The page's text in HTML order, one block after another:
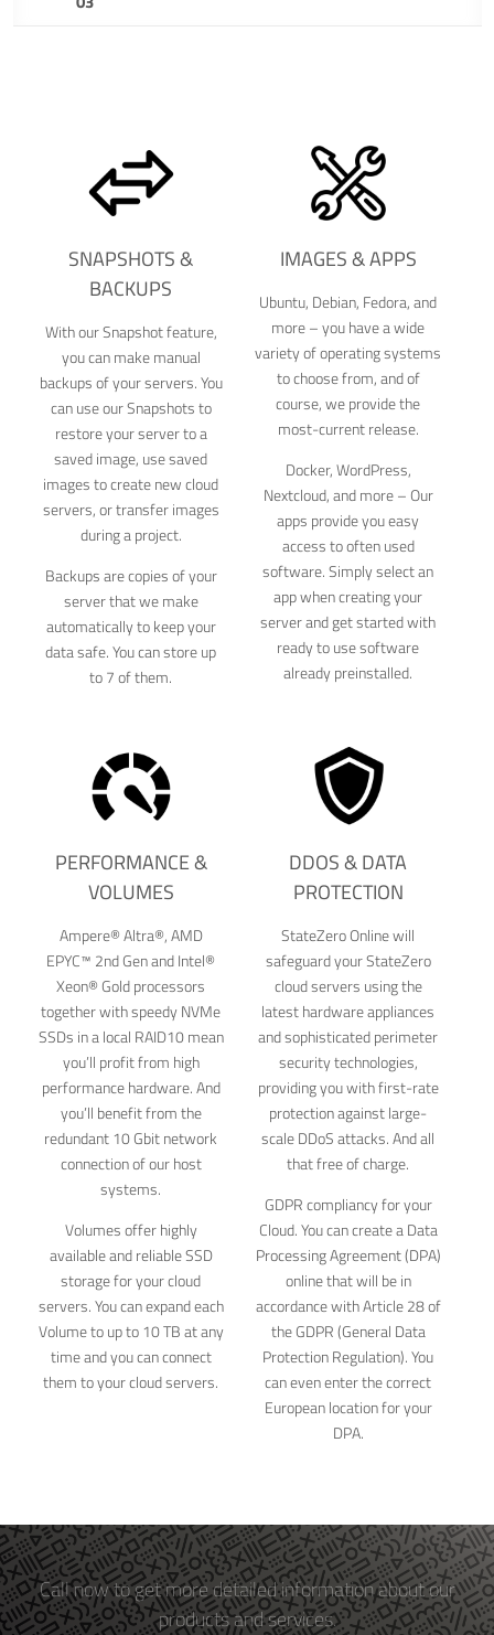
SNAPSHOTS &
BACKUPS
With our Snapshot feature,
you can make manual
backups of your servers. You
can use our Snapshots to
restore your server to a
saved image, use saved
images to create new cloud
servers, or transfer images
during a project.
Backups are copies of your
server that we make
automatically to keep your
data safe. You can store up
to 7 of them.
IMAGES & APPS
Ubuntu, Debian, Fedora, and
more – you have a wide
variety of operating systems
to choose from, and of
course, we provide the
most-current release.
Docker, WordPress,
Nextcloud, and more – Our
apps provide you easy
access to often used
software. Simply select an
app when creating your
server and get started with
ready to use software
already preinstalled.
PERFORMANCE &
VOLUMES
Ampere® Altra®, AMD
EPYC™ 2nd Gen and Intel®
Xeon® Gold processors
together with speedy NVMe
SSDs in a local RAID10 mean
you’ll profit from high
performance hardware. And
you’ll benefit from the
redundant 10 Gbit network
connection of our host
systems.
Volumes offer highly
available and reliable SSD
storage for your cloud
servers. You can expand each
Volume to up to 10 TB at any
time and you can connect
them to your cloud servers.
DDOS & DATA
PROTECTION
StateZero Online will
safeguard your StateZero
cloud servers using the
latest hardware appliances
and sophisticated perimeter
security technologies,
providing you with first-rate
protection against large-
scale DDoS attacks. And all
that free of charge.
GDPR compliancy for your
Cloud. You can create a Data
Processing Agreement (DPA)
online that will be in
accordance with Article 28 of
the GDPR (General Data
Protection Regulation). You
can even enter the correct
European location for your
DPA.
Call now to get more detailed information about our
products and services.